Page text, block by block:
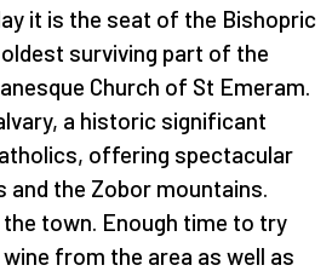
it is the seat of the Bishopric
surviving part of the
Church of St Emeram.
a historic significant
offering spectacular
and the Zobor mountains.
town. Enough time to try
from the area as well as